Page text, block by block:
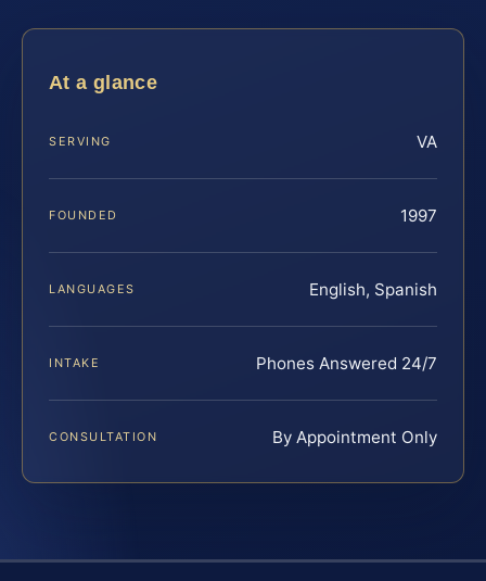
At a glance
SERVING VA
FOUNDED 1997
LANGUAGES English, Spanish
INTAKE Phones Answered 24/7
CONSULTATION By Appointment Only